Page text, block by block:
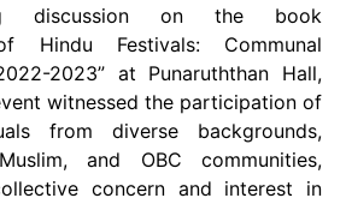
discussion on the book
Hindu Festivals: Communal
2023” at Punaruththan Hall,
witnessed the participation of
from diverse backgrounds,
and OBC communities,
concern and interest in